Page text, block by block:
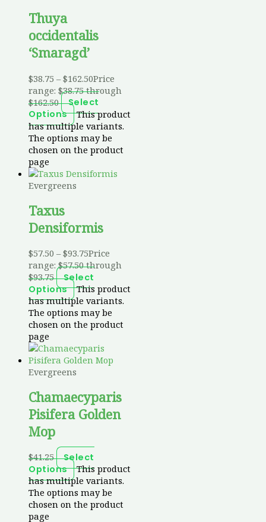
Thuya
occidentalis
‘Smaragd’
$38.75 – $162.50Price
range: $38.75 through
$162.50
Select
Options
This product
has multiple variants.
The options may be
chosen on the product
page
Evergreens
Taxus
Densiformis
$57.50 – $93.75Price
range: $57.50 through
$93.75
Select
Options
This product
has multiple variants.
The options may be
chosen on the product
page
Evergreens
Chamaecyparis
Pisifera Golden
Mop
$41.25
Select
Options
This product
has multiple variants.
The options may be
chosen on the product
page